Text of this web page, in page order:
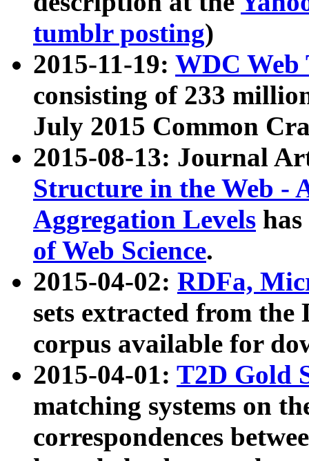
tumblr posting)
2015-11-19: WDC Web
consisting of 233
July 2015 Common
2015-08-13: Journal
Structure in the Web -
Aggregation Levels
of Web Science.
2015-04-02: RDFa,
sets extracted from the
corpus available for
2015-04-01: T2D Gold
matching systems on
correspondences